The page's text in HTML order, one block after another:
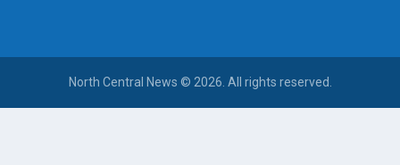
North Central News © 2026. All rights reserved.